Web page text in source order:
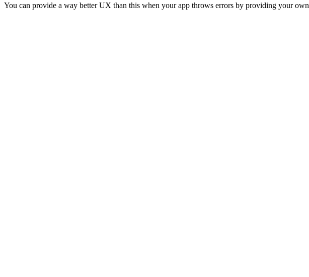
You can provide a way better UX than this when your app throws errors by providing your own